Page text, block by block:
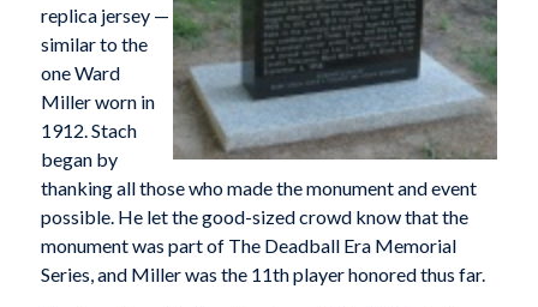
replica jersey —
similar to the
one Ward
Miller worn in
1912. Stach
began by
thanking all those who made the monument and event
possible. He let the good-sized crowd know that the
monument was part of The Deadball Era Memorial
Series, and Miller was the 11th player honored thus far.